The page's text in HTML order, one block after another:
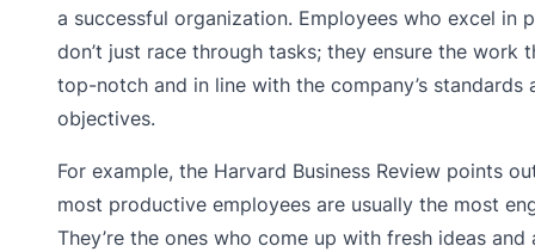
a successful organization. Employees who excel in
don’t just race through tasks; they ensure the work
top-notch and in line with the company’s standards
objectives.
For example, the Harvard Business Review points
most productive employees are usually the most
They’re the ones who come up with fresh ideas and